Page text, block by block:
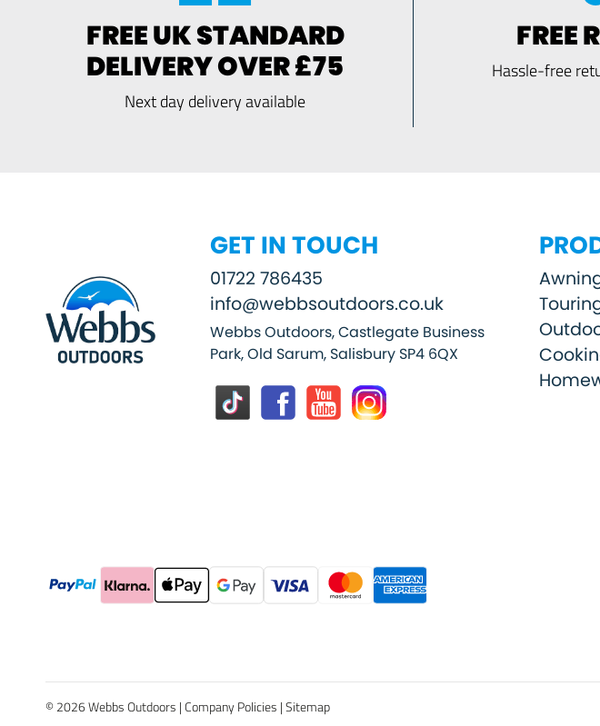
FREE UK STANDARD
DELIVERY OVER £75
Next day delivery available
FREE
Hassle-free
GET IN TOUCH
01722 786435
info@webbsoutdoors.co.uk
Webbs Outdoors, Castlegate Business
Park, Old Sarum, Salisbury SP4 6QX
© 2026 Webbs Outdoors | Company Policies | Sitemap